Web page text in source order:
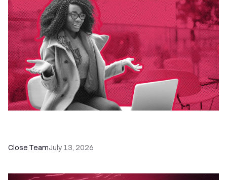
Close TeamJuly 13, 2026